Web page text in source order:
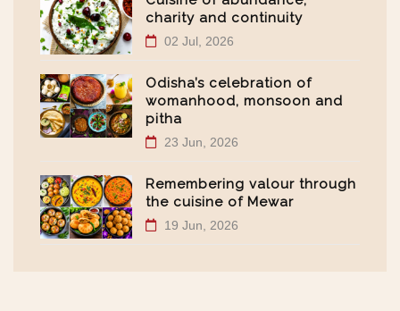
charity and continuity
02 Jul, 2026
Odisha’s celebration of
womanhood, monsoon and
pitha
23 Jun, 2026
Remembering valour through
the cuisine of Mewar
19 Jun, 2026